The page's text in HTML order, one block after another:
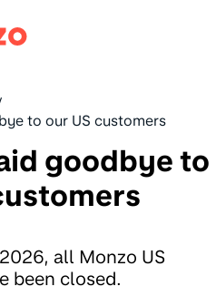
to our US customers
goodbye to
all Monzo US
been closed.